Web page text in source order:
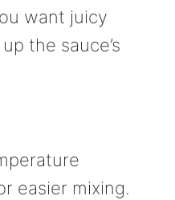
want juicy
the sauce’s
easier mixing.